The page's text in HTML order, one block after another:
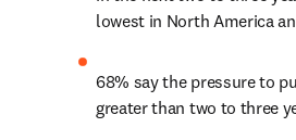
lowest in North America
68% say the pressure to
greater than two to three